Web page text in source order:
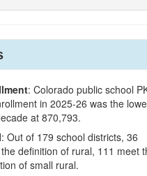
: Colorado public school
in 2025-26 was the
at 870,793.
: Out of 179 school districts, 36
definition of rural, 111 meet
of small rural.